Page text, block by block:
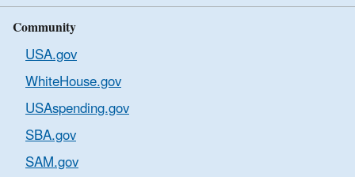
Community
USA.gov
WhiteHouse.gov
USAspending.gov
SBA.gov
SAM.gov